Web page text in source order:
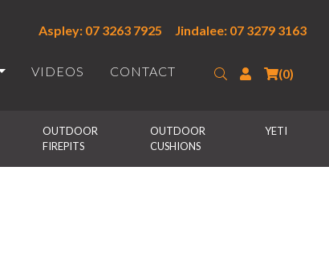
Aspley: 07 3263 7925 Jindalee: 07 3279 3163
VIDEOS CONTACT SearchLogin(0)
OUTDOOR
FIREPITS
OUTDOOR
CUSHIONS
YETI